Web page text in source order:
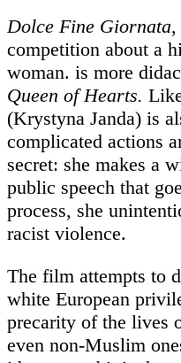
Dolce Fine Giornata,
competition about a
woman. is more
Queen of Hearts.
(Krystyna Janda) is
complicated actions
secret: she makes a
public speech that
process, she
racist violence.
The film attempts to
white European
precarity of the
even non-Muslim